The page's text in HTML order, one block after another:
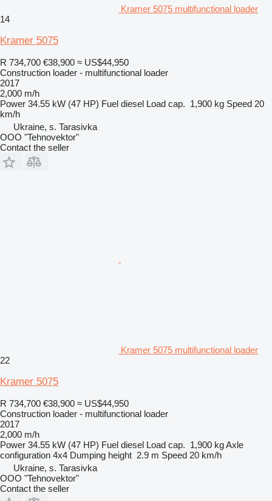
Kramer 5075 multifunctional loader
14
Kramer 5075
R 734,700 €38,900 ≈ US$44,950
Construction loader - multifunctional loader
2017
2,000 m/h
Power 34.55 kW (47 HP) Fuel diesel Load cap. 1,900 kg Speed 20
km/h
Ukraine, s. Tarasivka
OOO "Tehnovektor"
Contact the seller
Kramer 5075 multifunctional loader
22
Kramer 5075
R 734,700 €38,900 ≈ US$44,950
Construction loader - multifunctional loader
2017
2,000 m/h
Power 34.55 kW (47 HP) Fuel diesel Load cap. 1,900 kgAxle
configuration 4x4 Dumping height 2.9 m Speed 20 km/h
Ukraine, s. Tarasivka
OOO "Tehnovektor"
Contact the seller